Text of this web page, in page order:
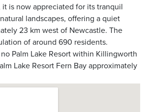
is now appreciated for its tranquil
landscapes, offering a quiet
23 km west of Newcastle. The
of around 690 residents.
Palm Lake Resort within Killingworth
Lake Resort Fern Bay approximately